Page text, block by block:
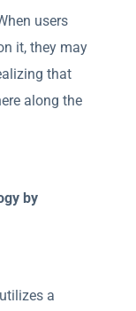
users
it, they may
that
along the
by
a